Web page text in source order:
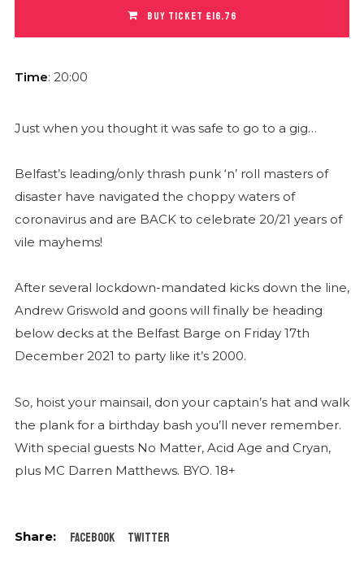
BUY TICKET £16.76
Time: 20:00
Just when you thought it was safe to go to a gig…
Belfast’s leading/only thrash punk ‘n’ roll masters of
disaster have navigated the choppy waters of
coronavirus and are BACK to celebrate 20/21 years of
vile mayhems!
After several lockdown-mandated kicks down the line,
Andrew Griswold and goons will finally be heading
below decks at the Belfast Barge on Friday 17th
December 2021 to party like it’s 2000.
So, hoist your mainsail, don your captain’s hat and walk
the plank for a birthday bash you’ll never remember.
With special guests No Matter, Acid Age and Cryan,
plus MC Darren Matthews. BYO. 18+
Facebook Twitter